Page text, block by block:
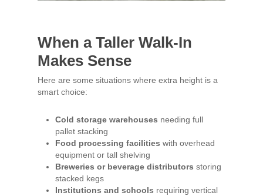
When a Taller Walk-In
Makes Sense
Here are some situations where extra height is a
smart choice:
Cold storage warehouses needing full
pallet stacking
Food processing facilities with overhead
equipment or tall shelving
Breweries or beverage distributors storing
stacked kegs
Institutions and schools requiring vertical